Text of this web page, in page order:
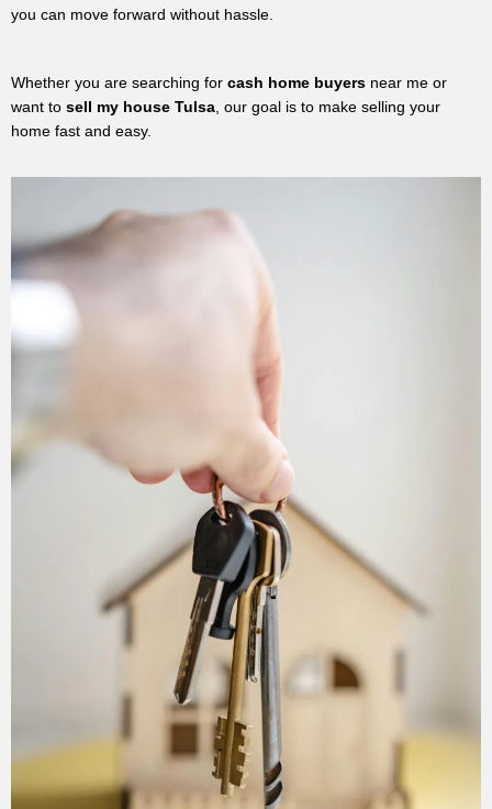
you can move forward without hassle.
Whether you are searching for cash home buyers near me or
want to sell my house Tulsa , our goal is to make selling your
home fast and easy.